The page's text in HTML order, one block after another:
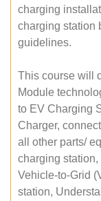
charging
charging station
guidelines.
This course will
Module
to EV Charging
Charger,
all other parts/
charging
Vehicle-to-Grid
station,